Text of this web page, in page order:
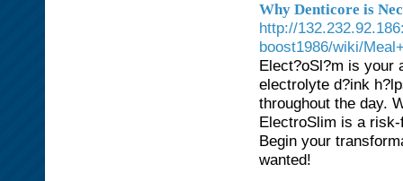
Why Denticore is
http://
boost1986/wiki/
Elect?oSl?m is your
electrolyte d?ink
throughout the day.
ElectroSlim is a
Begin your
wanted!